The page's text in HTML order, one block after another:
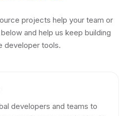
projects help your team or
and help us keep building
developer tools.
developers and teams to